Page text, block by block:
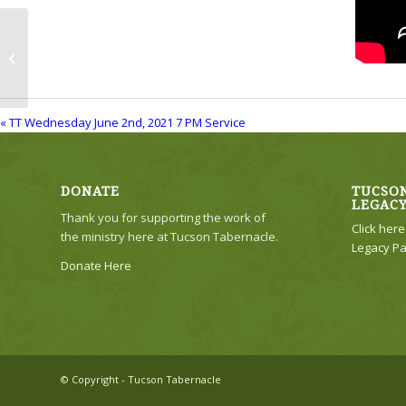
« TT Wednesday June 2nd, 2021 7 PM Service
DONATE
Thank you for supporting the work of
the ministry here at Tucson Tabernacle.
Donate Here
Click
Legacy
© Copyright - Tucson Tabernacle